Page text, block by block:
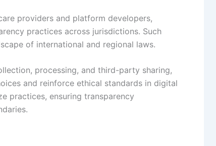
providers and platform developers,
practices across jurisdictions. Such
of international and regional laws.
processing, and third-party sharing,
and reinforce ethical standards in digital
practices, ensuring transparency